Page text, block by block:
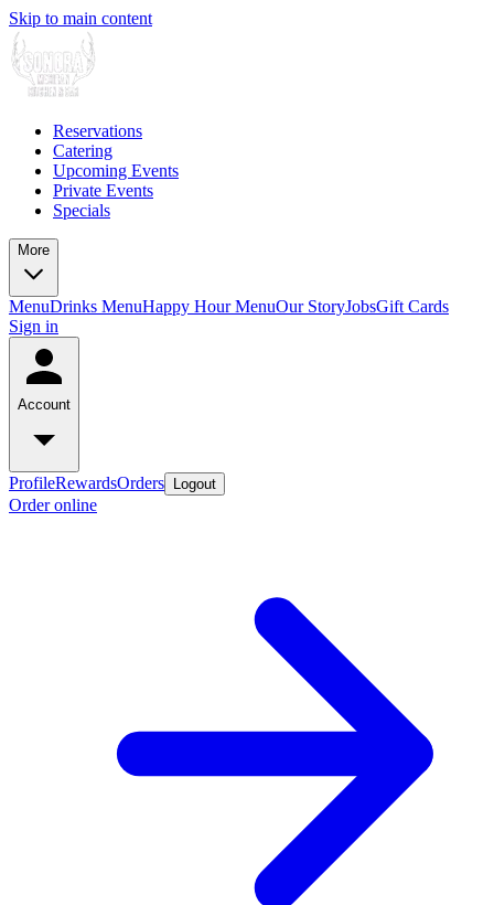
Skip to main content
Reservations
Catering
Upcoming Events
Private Events
Specials
More
MenuDrinks MenuHappy Hour MenuOur StoryJobsGift Cards
Sign in
Account
ProfileRewardsOrders Logout
Order online